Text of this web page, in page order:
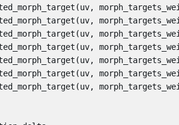
(uv,
(uv,
(uv,
(uv,
(uv,
(uv,
(uv,